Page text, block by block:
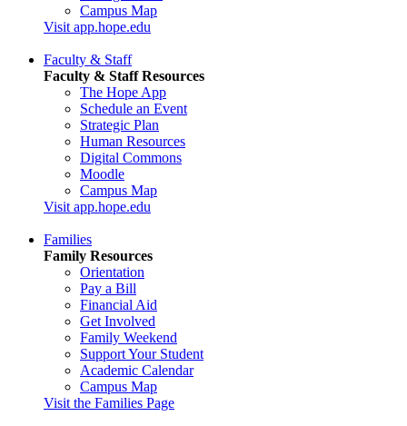
Campus Map
Visit app.hope.edu
Faculty & Staff
Faculty & Staff Resources
The Hope App
Schedule an Event
Strategic Plan
Human Resources
Digital Commons
Moodle
Campus Map
Visit app.hope.edu
Families
Family Resources
Orientation
Pay a Bill
Financial Aid
Get Involved
Family Weekend
Support Your Student
Academic Calendar
Campus Map
Visit the Families Page